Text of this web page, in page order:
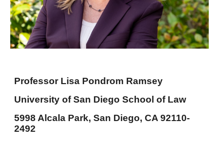
Professor Lisa Pondrom Ramsey
University of San Diego School of Law
5998 Alcala Park, San Diego, CA 92110-
2492